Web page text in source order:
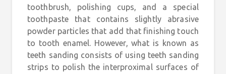
toothbrush, polishing cups, and a special
toothpaste that contains slightly abrasive
powder particles that add that finishing touch
to tooth enamel. However, what is known as
teeth sanding consists of using teeth sanding
strips to polish the interproximal surfaces of